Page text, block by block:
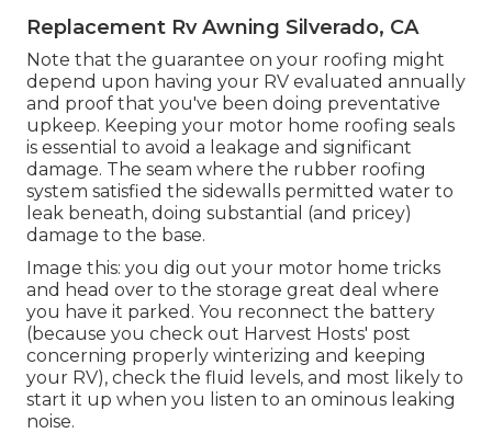
Replacement Rv Awning Silverado, CA
Note that the guarantee on your roofing might
depend upon having your RV evaluated annually
and proof that you've been doing preventative
upkeep. Keeping your motor home roofing seals
is essential to avoid a leakage and significant
damage. The seam where the rubber roofing
system satisfied the sidewalls permitted water to
leak beneath, doing substantial (and pricey)
damage to the base.
Image this: you dig out your motor home tricks
and head over to the storage great deal where
you have it parked. You reconnect the battery
(because you check out Harvest Hosts' post
concerning properly winterizing and keeping
your RV), check the fluid levels, and most likely to
start it up when you listen to an ominous leaking
noise.